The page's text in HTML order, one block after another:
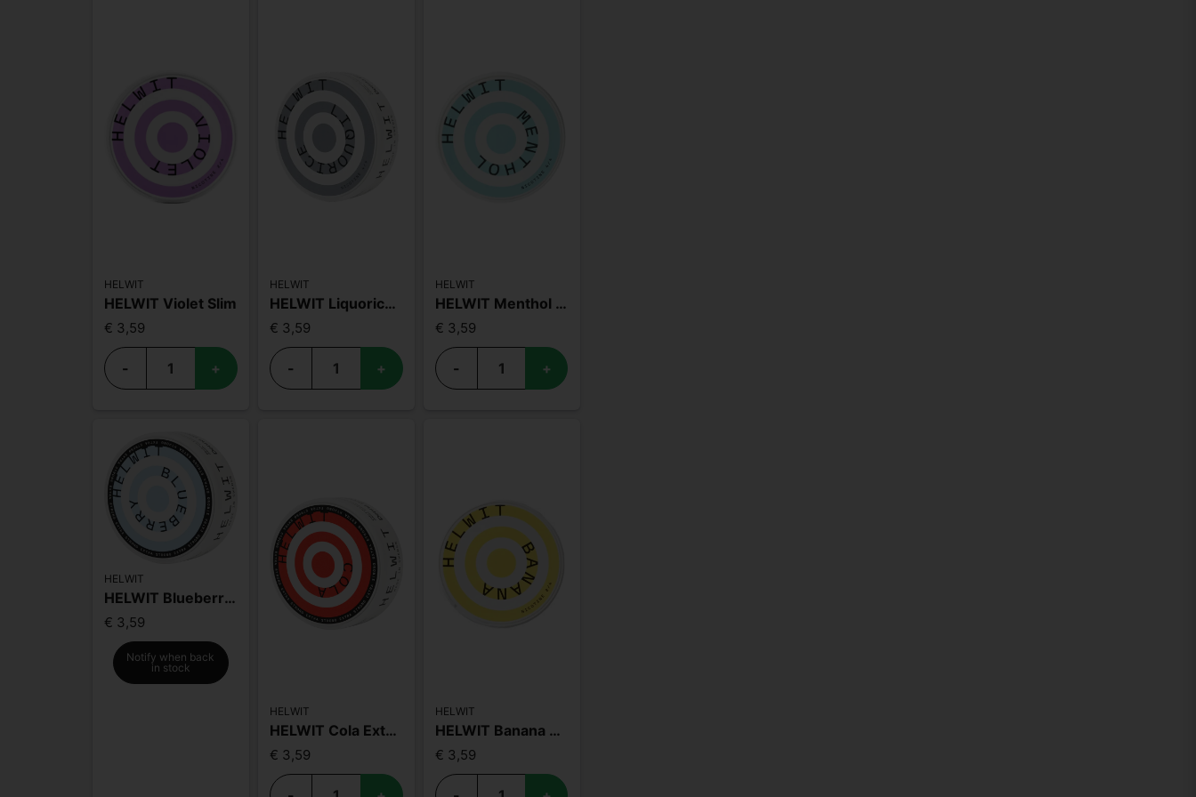
HELWIT
HELWIT Violet Slim
€ 3,59
- +
HELWIT
HELWIT Liquorice Strong
€ 3,59
- +
HELWIT
HELWIT Menthol Strong
€ 3,59
- +
HELWIT
HELWIT Blueberry Extra Strong
€ 3,59
Notify when back
in stock
HELWIT
HELWIT Cola Extra Strong Slim
€ 3,59
HELWIT
HELWIT Banana Slim
€ 3,59